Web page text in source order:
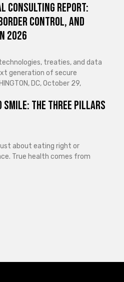
Consulting Report:
Control, and
2026
treaties, and data
generation of secure
DC, October 29,
The Three Pillars
about eating right or
True health comes from